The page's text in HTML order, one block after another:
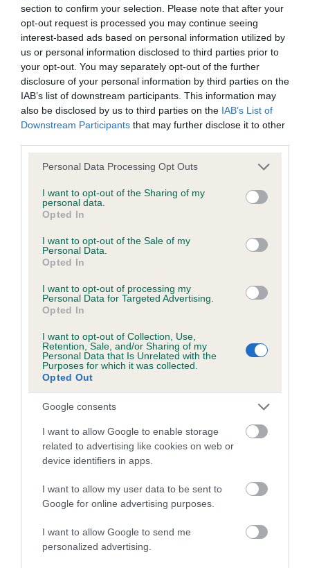
section to confirm your selection. Please note that after your
opt-out request is processed you may continue seeing
interest-based ads based on personal information utilized by
us or personal information disclosed to third parties prior to
your opt-out. You may separately opt-out of the further
disclosure of your personal information by third parties on the
IAB’s list of downstream participants. This information may
also be disclosed by us to third parties on the IAB’s List of
Downstream Participants that may further disclose it to other
Please note that this website/app uses one or more Google
not limited to your visit or usage behaviour. You may click to
grant or deny consent to Google and its third-party tags to
use your data for below specified purposes in below Google
consent section.
Personal Data Processing Opt Outs
I want to opt-out of the Sharing of my
personal data.
Opted In
I want to opt-out of the Sale of my
Personal Data.
Opted In
I want to opt-out of processing my
Personal Data for Targeted Advertising.
Opted In
I want to opt-out of Collection, Use,
Retention, Sale, and/or Sharing of my
Personal Data that Is Unrelated with the
Purposes for which it was collected.
Opted Out
Google consents
I want to allow Google to enable storage
related to advertising like cookies on web or
device identifiers in apps.
I want to allow my user data to be sent to
Google for online advertising purposes.
I want to allow Google to send me
personalized advertising.
Coefficient of Inbreeding (CoI)
Inbreeding coefficient for LA FAVORITA is
14.3%
23 generations available of which 3 are complete
Breed average CoI 9.4%
COI Description
Breed Watch
Breed Watch category
Category 1
FULL DETAILS
Pedigree
SIRE
LARCOMBE NICKEL LYNDONBROOK